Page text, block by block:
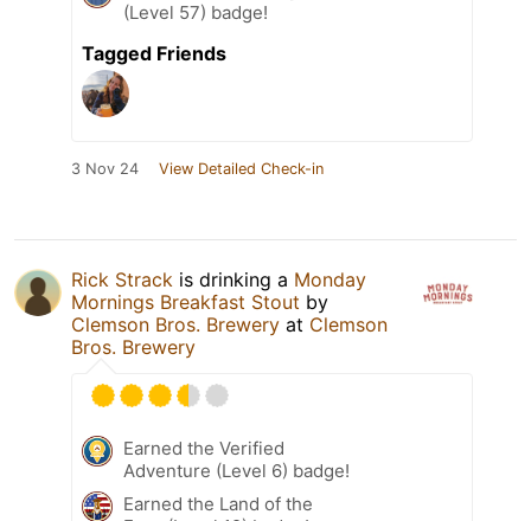
(Level 57) badge!
Tagged Friends
3 Nov 24 View Detailed Check-in
Rick Strack is drinking a Monday
Mornings Breakfast Stout by
Clemson Bros. Brewery at Clemson
Bros. Brewery
Earned the Verified
Adventure (Level 6) badge!
Earned the Land of the